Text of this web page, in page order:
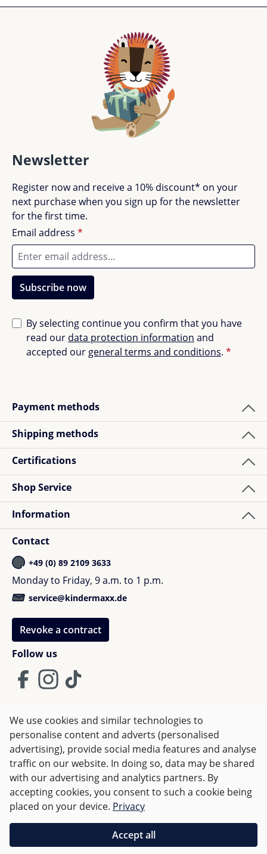
Newsletter
Register now and receive a 10% discount* on your
next purchase when you sign up for the newsletter
for the first time.
Email address *
Subscribe now
By selecting continue you confirm that you have
read our data protection information and
accepted our general terms and conditions. *
Payment methods
Shipping methods
Certifications
Follow us
Shop Service
Information
Contact
+49 (0) 89 2109 3633
Monday to Friday, 9 a.m. to 1 p.m.
service@kindermaxx.de
Revoke a contract
Terms and Conditions Imprint
Privacy
Right of withdrawal
All prices incl. VAT plusshipping costsand possible delivery
charges, if not stated otherwise.
Orders over €50 are delivered free of charge in Germany.
We use cookies and similar technologies to
personalise content and adverts (personalised
advertising), provide social media features and analyse
traffic on our website. In doing so, data may be shared
with our advertising and analytics partners. By
accepting cookies, you consent to such a cookie being
placed on your device. Privacy
Accept all